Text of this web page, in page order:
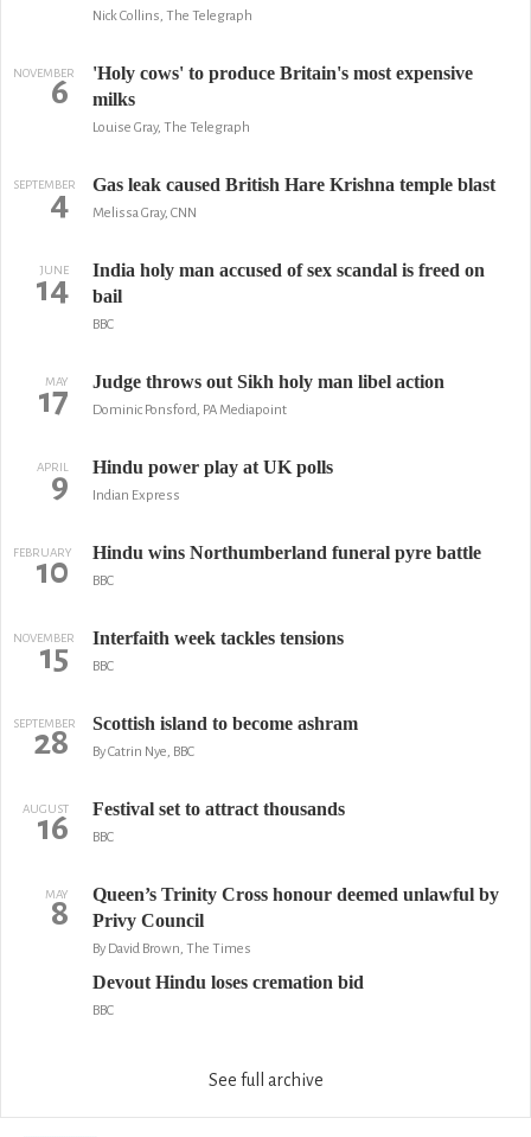
Nick Collins, The Telegraph
NOVEMBER
6
'Holy cows' to produce Britain's most expensive
milks
Louise Gray, The Telegraph
SEPTEMBER
4 Gas leak caused British Hare Krishna temple blast
Melissa Gray, CNN
JUNE
14
India holy man accused of sex scandal is freed on
bail
BBC
MAY
17 Judge throws out Sikh holy man libel action
Dominic Ponsford, PA Mediapoint
APRIL
9 Hindu power play at UK polls
Indian Express
FEBRUARY
10 Hindu wins Northumberland funeral pyre battle
BBC
NOVEMBER
15 Interfaith week tackles tensions
BBC
SEPTEMBER
28 Scottish island to become ashram
By Catrin Nye, BBC
AUGUST
16 Festival set to attract thousands
BBC
MAY
8
Queen’s Trinity Cross honour deemed unlawful by
Privy Council
By David Brown, The Times
Devout Hindu loses cremation bid
BBC
See full archive